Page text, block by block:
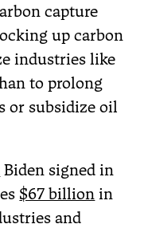
capture
up carbon
industries like
to prolong
or subsidize oil
Biden signed in
$67 billion in
and